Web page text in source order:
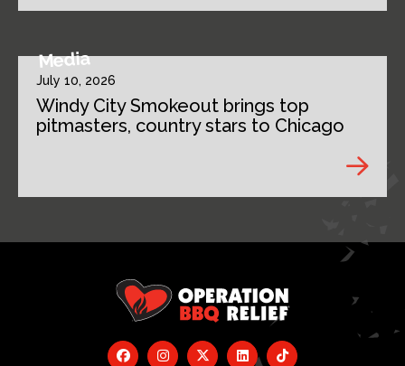
Media
July 10, 2026
Windy City Smokeout brings top
pitmasters, country stars to Chicago